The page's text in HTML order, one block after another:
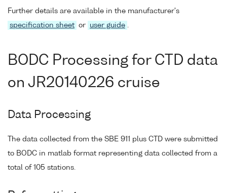
Further details are available in the manufacturer's
specification sheet or user guide .
BODC Processing for CTD data
on JR20140226 cruise
Data Processing
The data collected from the SBE 911 plus CTD were submitted
to BODC in matlab format representing data collected from a
total of 105 stations.